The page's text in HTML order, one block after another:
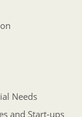
Needs
and Start-ups